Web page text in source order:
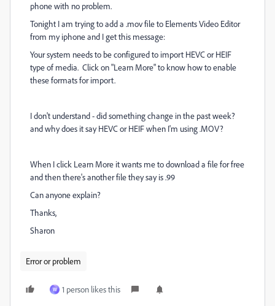
phone with no problem.
Tonight I am trying to add a .mov file to Elements Video Editor
from my iphone and I get this message:
Your system needs to be configured to import HEVC or HEIF
type of media. Click on "Learn More" to know how to enable
these formats for import.
I don't understand - did something change in the past week?
and why does it say HEVC or HEIF when I'm using .MOV?
When I click Learn More it wants me to download a file for free
and then there's another file they say is .99
Can anyone explain?
Thanks,
Sharon
Error or problem
W 1 person likes this